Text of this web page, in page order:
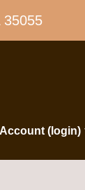
35055
Account (login)